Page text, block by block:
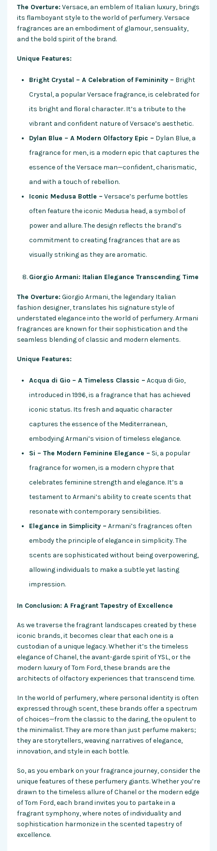
The Overture: Versace, an emblem of Italian luxury, brings
its flamboyant style to the world of perfumery. Versace
fragrances are an embodiment of glamour, sensuality,
and the bold spirit of the brand.
Unique Features:
Bright Crystal – A Celebration of Femininity – Bright
Crystal, a popular Versace fragrance, is celebrated for
its bright and floral character. It’s a tribute to the
vibrant and confident nature of Versace’s aesthetic.
Dylan Blue – A Modern Olfactory Epic – Dylan Blue, a
fragrance for men, is a modern epic that captures the
essence of the Versace man—confident, charismatic,
and with a touch of rebellion.
Iconic Medusa Bottle – Versace’s perfume bottles
often feature the iconic Medusa head, a symbol of
power and allure. The design reflects the brand’s
commitment to creating fragrances that are as
visually striking as they are aromatic.
Giorgio Armani: Italian Elegance Transcending Time
The Overture: Giorgio Armani, the legendary Italian
fashion designer, translates his signature style of
understated elegance into the world of perfumery. Armani
fragrances are known for their sophistication and the
seamless blending of classic and modern elements.
Unique Features:
Acqua di Gio – A Timeless Classic – Acqua di Gio,
introduced in 1996, is a fragrance that has achieved
iconic status. Its fresh and aquatic character
captures the essence of the Mediterranean,
embodying Armani’s vision of timeless elegance.
Si – The Modern Feminine Elegance – Si, a popular
fragrance for women, is a modern chypre that
celebrates feminine strength and elegance. It’s a
testament to Armani’s ability to create scents that
resonate with contemporary sensibilities.
Elegance in Simplicity – Armani’s fragrances often
embody the principle of elegance in simplicity. The
scents are sophisticated without being overpowering,
allowing individuals to make a subtle yet lasting
impression.
In Conclusion: A Fragrant Tapestry of Excellence
As we traverse the fragrant landscapes created by these
iconic brands, it becomes clear that each one is a
custodian of a unique legacy. Whether it’s the timeless
elegance of Chanel, the avant-garde spirit of YSL, or the
modern luxury of Tom Ford, these brands are the
architects of olfactory experiences that transcend time.
In the world of perfumery, where personal identity is often
expressed through scent, these brands offer a spectrum
of choices—from the classic to the daring, the opulent to
the minimalist. They are more than just perfume makers;
they are storytellers, weaving narratives of elegance,
innovation, and style in each bottle.
So, as you embark on your fragrance journey, consider the
unique features of these perfumery giants. Whether you’re
drawn to the timeless allure of Chanel or the modern edge
of Tom Ford, each brand invites you to partake in a
fragrant symphony, where notes of individuality and
sophistication harmonize in the scented tapestry of
excellence.